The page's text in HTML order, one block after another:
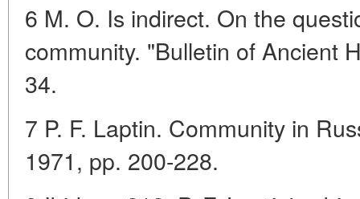
6 M. O. Is indirect. On the
community. "Bulletin of Ancient
34.
7 P. F. Laptin. Community in
1971, pp. 200-228.